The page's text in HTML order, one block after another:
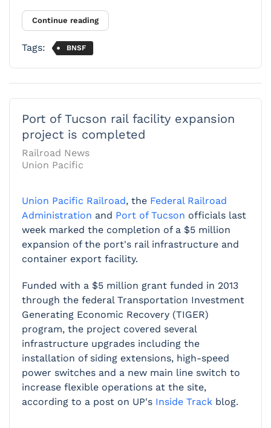
Continue reading
Tags: BNSF
Port of Tucson rail facility expansion
project is completed
Railroad News
Union Pacific
Union Pacific Railroad, the Federal Railroad
Administration and Port of Tucson officials last
week marked the completion of a $5 million
expansion of the port's rail infrastructure and
container export facility.
Funded with a $5 million grant funded in 2013
through the federal Transportation Investment
Generating Economic Recovery (TIGER)
program, the project covered several
infrastructure upgrades including the
installation of siding extensions, high-speed
power switches and a new main line switch to
increase flexible operations at the site,
according to a post on UP's Inside Track blog.